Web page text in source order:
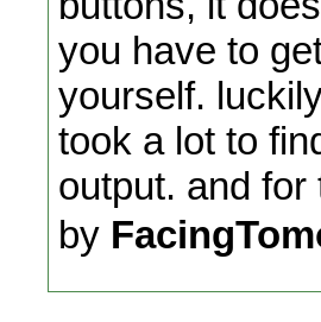
you have to
yourself.
took a lot to
output. and for
by